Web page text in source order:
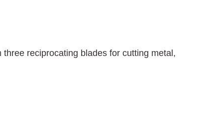
reciprocating blades for cutting metal,